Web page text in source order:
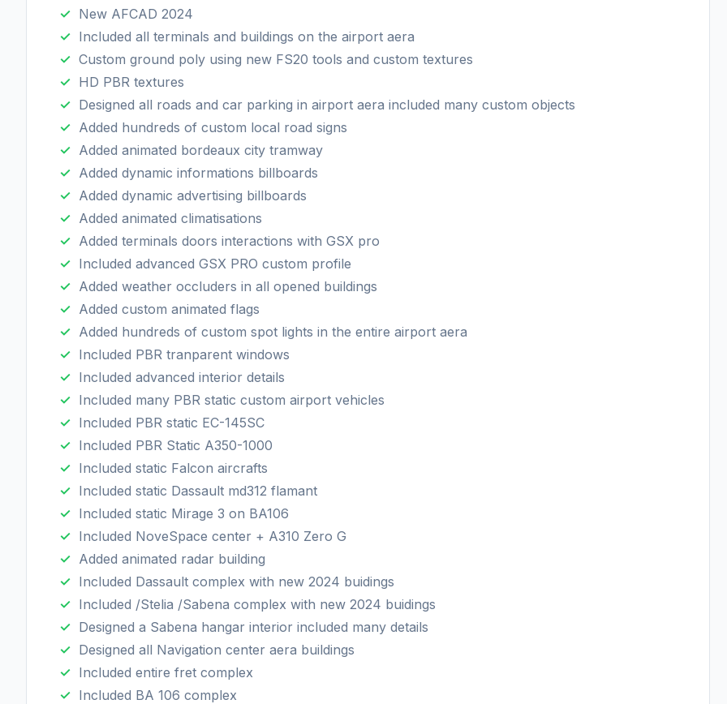
New AFCAD 2024
Included all terminals and buildings on the airport aera
Custom ground poly using new FS20 tools and custom textures
HD PBR textures
Designed all roads and car parking in airport aera included many custom objects
Added hundreds of custom local road signs
Added animated bordeaux city tramway
Added dynamic informations billboards
Added dynamic advertising billboards
Added animated climatisations
Added terminals doors interactions with GSX pro
Included advanced GSX PRO custom profile
Added weather occluders in all opened buildings
Added custom animated flags
Added hundreds of custom spot lights in the entire airport aera
Included PBR tranparent windows
Included advanced interior details
Included many PBR static custom airport vehicles
Included PBR static EC-145SC
Included PBR Static A350-1000
Included static Falcon aircrafts
Included static Dassault md312 flamant
Included static Mirage 3 on BA106
Included NoveSpace center + A310 Zero G
Added animated radar building
Included Dassault complex with new 2024 buidings
Included /Stelia /Sabena complex with new 2024 buidings
Designed a Sabena hangar interior included many details
Designed all Navigation center aera buildings
Included entire fret complex
Included BA 106 complex